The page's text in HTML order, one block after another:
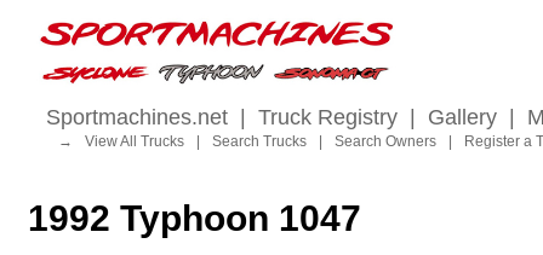
Sportmachines.net Truck Registry Gallery
→ View All Trucks Search Trucks Search Owners Register a
1992 Typhoon 1047